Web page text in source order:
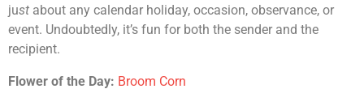
just about any calendar holiday, occasion, observance, or
event. Undoubtedly, it’s fun for both the sender and the
recipient.
Flower of the Day: Broom Corn